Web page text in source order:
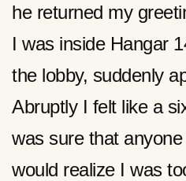
he returned my
I was inside Hangar
the lobby, suddenly
Abruptly I felt like a
was sure that
would realize I was